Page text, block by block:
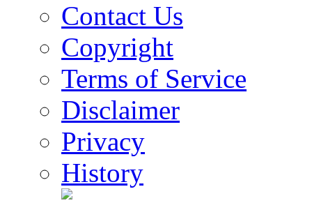
Contact Us
Copyright
Terms of Service
Disclaimer
Privacy
History